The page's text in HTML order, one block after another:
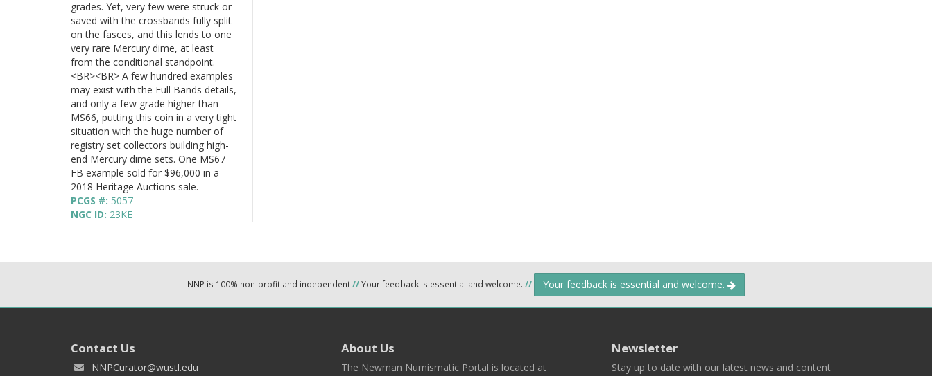
grades. Yet, very few were struck or
saved with the crossbands fully split
on the fasces, and this lends to one
very rare Mercury dime, at least
from the conditional standpoint.
<BR><BR> A few hundred examples
may exist with the Full Bands details,
and only a few grade higher than
MS66, putting this coin in a very tight
situation with the huge number of
registry set collectors building high-
end Mercury dime sets. One MS67
FB example sold for $96,000 in a
2018 Heritage Auctions sale.
PCGS #: 5057
NGC ID: 23KE
NNP is 100% non-profit and independent//Your feedback is essential and welcome. // Your feedback is essential and welcome.
Contact Us
NNPCurator@wustl.edu
About Us
The Newman Numismatic Portal is located at
Newsletter
Stay up to date with our latest news and content